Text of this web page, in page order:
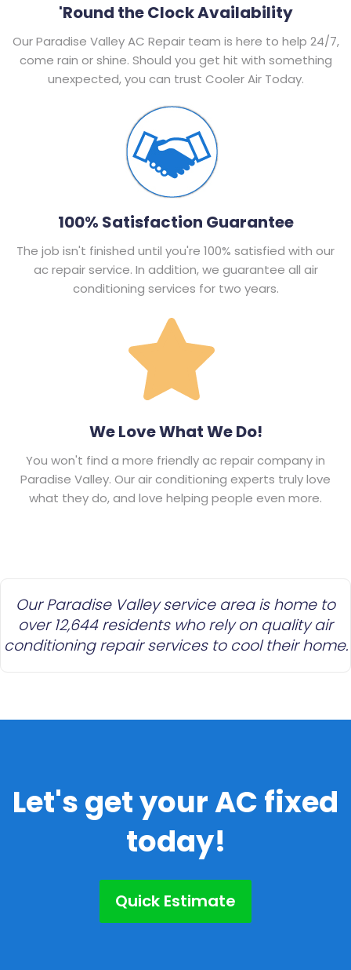
'Round the Clock Availability
Our Paradise Valley AC Repair team is here to help 24/7,
come rain or shine. Should you get hit with something
unexpected, you can trust Cooler Air Today.
100% Satisfaction Guarantee
The job isn't finished until you're 100% satisfied with our
ac repair service. In addition, we guarantee all air
conditioning services for two years.
We Love What We Do!
You won't find a more friendly ac repair company in
Paradise Valley. Our air conditioning experts truly love
what they do, and love helping people even more.
Our Paradise Valley service area is home to
over 12,644 residents who rely on quality air
conditioning repair services to cool their home.
Let's get your AC fixed
today!
Quick Estimate